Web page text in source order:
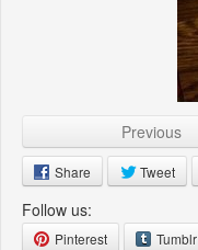
Previous
Share Tweet
Follow us:
Pinterest Tumblr